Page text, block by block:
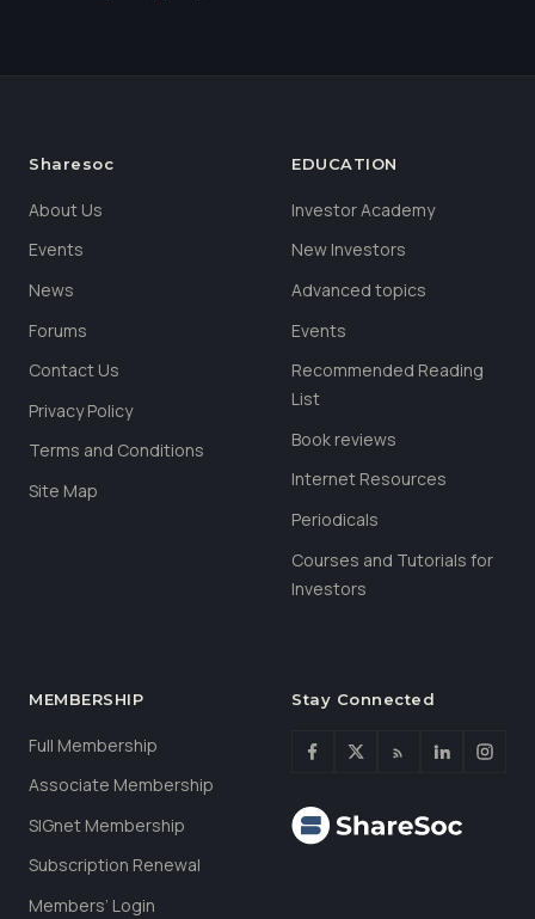
Sharesoc
About Us
Events
News
Forums
Contact Us
Privacy Policy
Terms and Conditions
Site Map
EDUCATION
Investor Academy
New Investors
Advanced topics
Events
Recommended Reading
List
Book reviews
Internet Resources
Periodicals
Courses and Tutorials for
Investors
MEMBERSHIP
Full Membership
Associate Membership
SIGnet Membership
Subscription Renewal
Members’ Login
Stay Connected